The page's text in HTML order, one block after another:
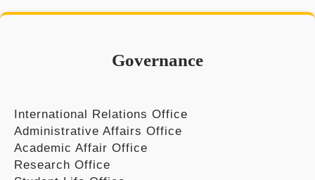
Governance
International Relations Office
Administrative Affairs Office
Academic Affair Office
Research Office